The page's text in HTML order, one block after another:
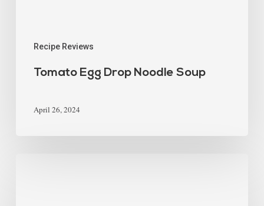
Recipe Reviews
Tomato Egg Drop Noodle Soup
April 26, 2024